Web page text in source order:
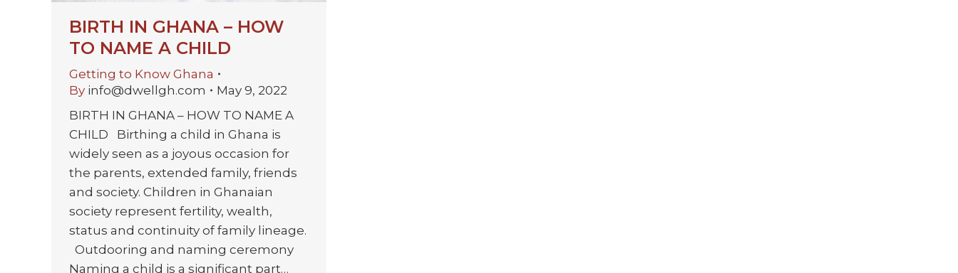
BIRTH IN GHANA – HOW
TO NAME A CHILD
Getting to Know Ghana
By info@dwellgh.com
May 9, 2022
BIRTH IN GHANA – HOW TO NAME A
CHILD Birthing a child in Ghana is
widely seen as a joyous occasion for
the parents, extended family, friends
and society. Children in Ghanaian
society represent fertility, wealth,
status and continuity of family lineage.
Outdooring and naming ceremony
Naming a child is a significant part…